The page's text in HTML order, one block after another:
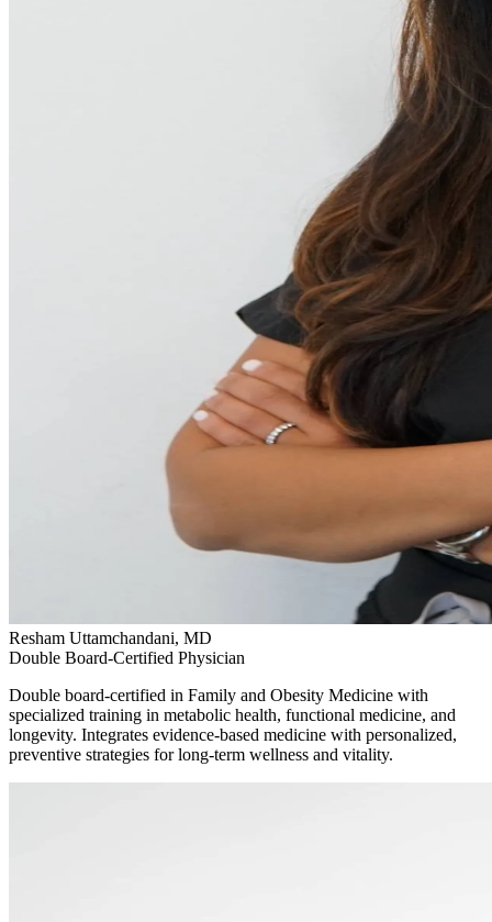
Resham Uttamchandani, MD
Double Board-Certified Physician
Double board-certified in Family and Obesity Medicine with
specialized training in metabolic health, functional medicine, and
longevity. Integrates evidence-based medicine with personalized,
preventive strategies for long-term wellness and vitality.